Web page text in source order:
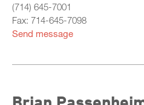
(714) 645-7001
Fax: 714-645-7098
Send message